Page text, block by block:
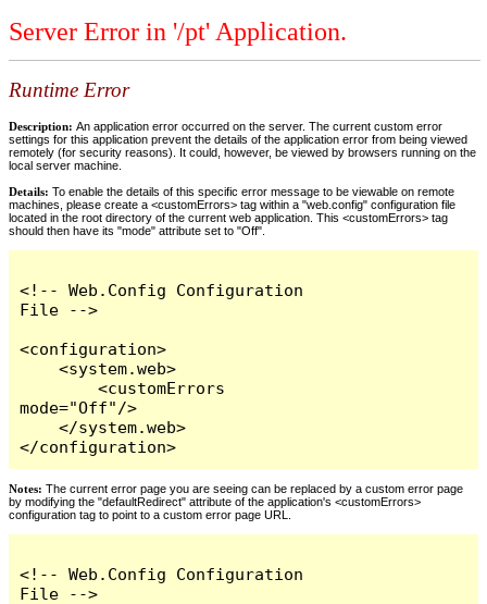
Server Error in '/pt' Application.
Runtime Error
Description: An application error occurred on the server. The current custom error
settings for this application prevent the details of the application error from being viewed
remotely (for security reasons). It could, however, be viewed by browsers running on the
local server machine.
Details: To enable the details of this specific error message to be viewable on remote
machines, please create a <customErrors> tag within a "web.config" configuration file
located in the root directory of the current web application. This <customErrors> tag
should then have its "mode" attribute set to "Off".
<!-- Web.Config Configuration
File -->
<configuration>
    <system.web>
        <customErrors
mode="Off"/>
    </system.web>
</configuration>
Notes: The current error page you are seeing can be replaced by a custom error page
by modifying the "defaultRedirect" attribute of the application's <customErrors>
configuration tag to point to a custom error page URL.
<!-- Web.Config Configuration
File -->